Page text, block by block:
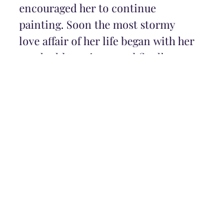
encouraged her to continue
painting. Soon the most stormy
love affair of her life began with her
much older painter and finally, on